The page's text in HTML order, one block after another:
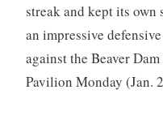
streak and kept its
an impressive
against the Beaver
Pavilion Monday (Jan.